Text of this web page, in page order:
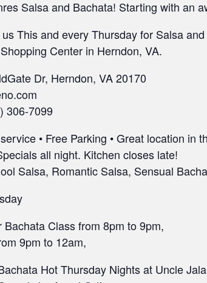
Salsa and Bachata! Starting with an
This and every Thursday for Salsa
Center in Herndon, VA.
Dr, Herndon, VA 20170
306-7099
• Free Parking • Great location in
all night. Kitchen closes late!
Salsa, Romantic Salsa, Sensual
Bachata Class from 8pm to 9pm,
9pm to 12am,
Hot Thursday Nights at Uncle